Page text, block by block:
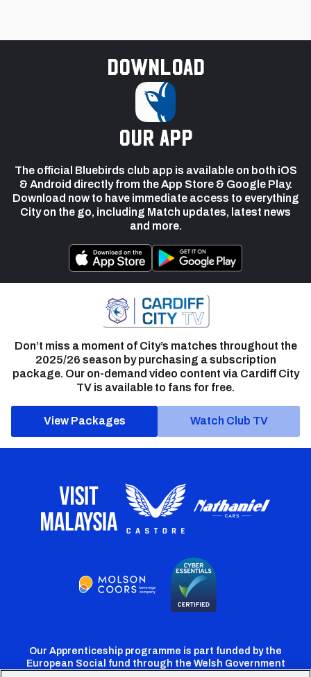
Download
our app
The official Bluebirds club app is available on both iOS
& Android directly from the App Store & Google Play.
Download now to have immediate access to everything
City on the go, including Match updates, latest news
and more.
Don’t miss a moment of City’s matches throughout the
2025/26 season by purchasing a subscription
package. Our on-demand video content via Cardiff City
TV is available to fans for free.
View Packages Watch Club TV
Our Apprenticeship programme is part funded by the
European Social fund through the Welsh Government